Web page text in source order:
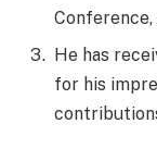
He has
for his